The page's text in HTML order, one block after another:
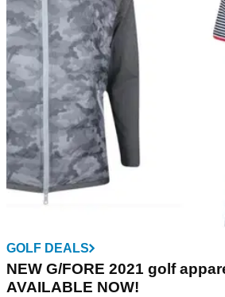
GOLF DEALS
NEW G/FORE 2021 golf
AVAILABLE NOW!